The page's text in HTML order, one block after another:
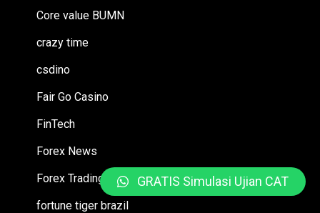
Core value BUMN
crazy time
csdino
Fair Go Casino
FinTech
Forex News
Forex Trading
fortune tiger brazil
GRATIS Simulasi Ujian CAT